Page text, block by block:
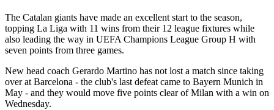
The Catalan giants have made an excellent start to the season,
topping La Liga with 11 wins from their 12 league fixtures while
also leading the way in UEFA Champions League Group H with
seven points from three games.
New head coach Gerardo Martino has not lost a match since taking
over at Barcelona - the club's last defeat came to Bayern Munich in
May - and they would move five points clear of Milan with a win on
Wednesday.